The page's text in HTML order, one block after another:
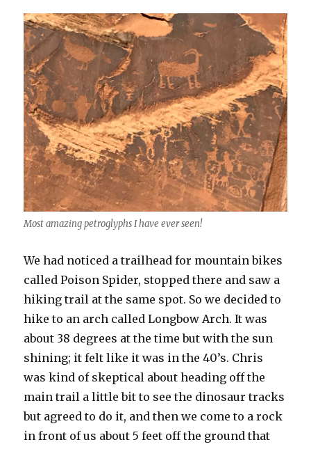
Most amazing petroglyphs I have ever seen!
We had noticed a trailhead for mountain bikes
called Poison Spider, stopped there and saw a
hiking trail at the same spot. So we decided to
hike to an arch called Longbow Arch. It was
about 38 degrees at the time but with the sun
shining; it felt like it was in the 40’s. Chris
was kind of skeptical about heading off the
main trail a little bit to see the dinosaur tracks
but agreed to do it, and then we come to a rock
in front of us about 5 feet off the ground that